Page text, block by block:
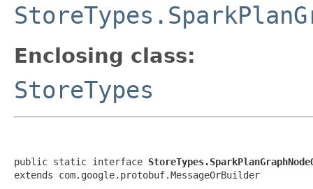
Enclosing class:
StoreTypes
public static interface
extends com.google.protobuf.MessageOrBuilder